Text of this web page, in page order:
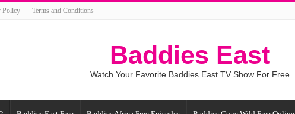
Policy Terms and Conditions
Baddies East
Watch Your Favorite Baddies East TV Show For Free